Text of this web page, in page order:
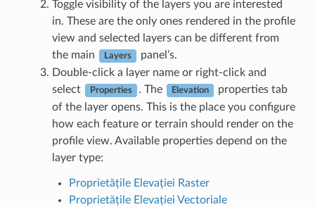
Toggle visibility of the layers you are interested
in. These are the only ones rendered in the profile
view and selected layers can be different from
the main
Layers
panel’s.
Double-click a layer name or right-click and
select
Properties . The Elevation
properties tab
of the layer opens. This is the place you configure
how each feature or terrain should render on the
profile view. Available properties depend on the
layer type:
Proprietățile Elevației Raster
Proprietățile Elevației Vectoriale